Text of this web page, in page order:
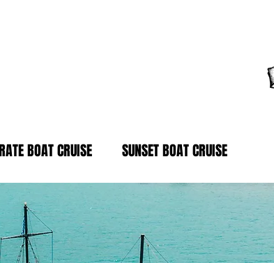
BOAT CRUISE SUNSET BOAT CRUISE